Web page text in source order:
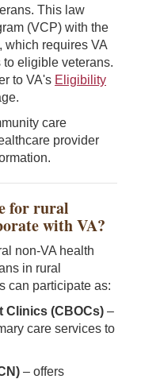
This law
(VCP) with the
which requires VA
to eligible veterans.
to VA's Eligibility
care
provider
for rural
with VA?
non-VA health
in rural
can participate as:
Clinics (CBOCs) –
care services to
– offers